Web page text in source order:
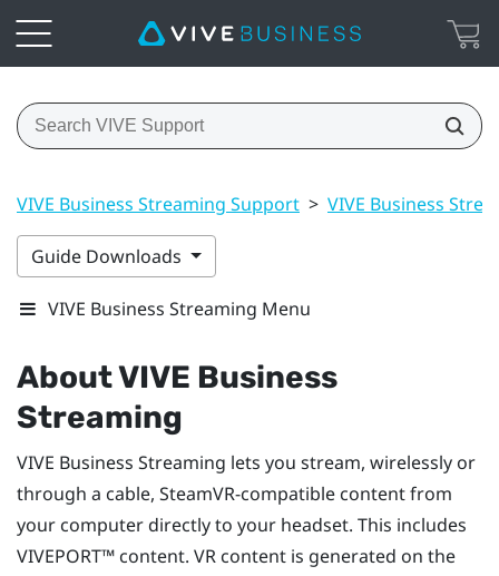
VIVE Business Streaming Support > VIVE Business
Guide Downloads
VIVE Business Streaming Menu
AboutVIVE Business
Streaming
VIVE Business Streaming lets you stream, wirelessly or
through a cable, SteamVR-compatible content from
your computer directly to your headset. This includes
VIVEPORT™ content. VR content is generated on the